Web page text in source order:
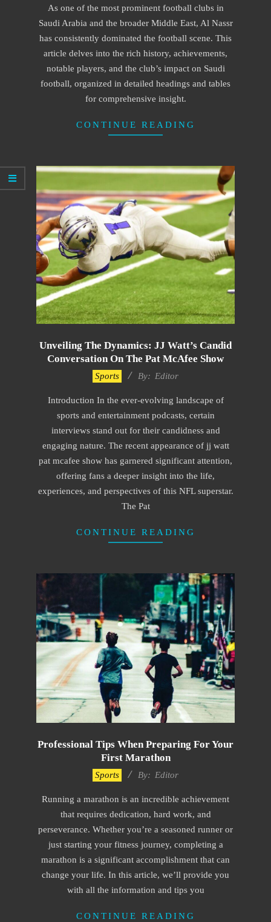
As one of the most prominent football clubs in
Saudi Arabia and the broader Middle East, Al Nassr
has consistently dominated the football scene. This
article delves into the rich history, achievements,
notable players, and the club’s impact on Saudi
football, organized in detailed headings and tables
for comprehensive insight.
CONTINUE READING
Unveiling The Dynamics: JJ Watt’s Candid
Conversation On The Pat McAfee Show
Sports By: Editor
Introduction In the ever-evolving landscape of
sports and entertainment podcasts, certain
interviews stand out for their candidness and
engaging nature. The recent appearance of jj watt
pat mcafee show has garnered significant attention,
offering fans a deeper insight into the life,
experiences, and perspectives of this NFL superstar.
The Pat
CONTINUE READING
Professional Tips When Preparing For Your
First Marathon
23
Sports By: Editor
Running a marathon is an incredible achievement
that requires dedication, hard work, and
perseverance. Whether you’re a seasoned runner or
just starting your fitness journey, completing a
marathon is a significant accomplishment that can
change your life. In this article, we’ll provide you
with all the information and tips you
CONTINUE READING